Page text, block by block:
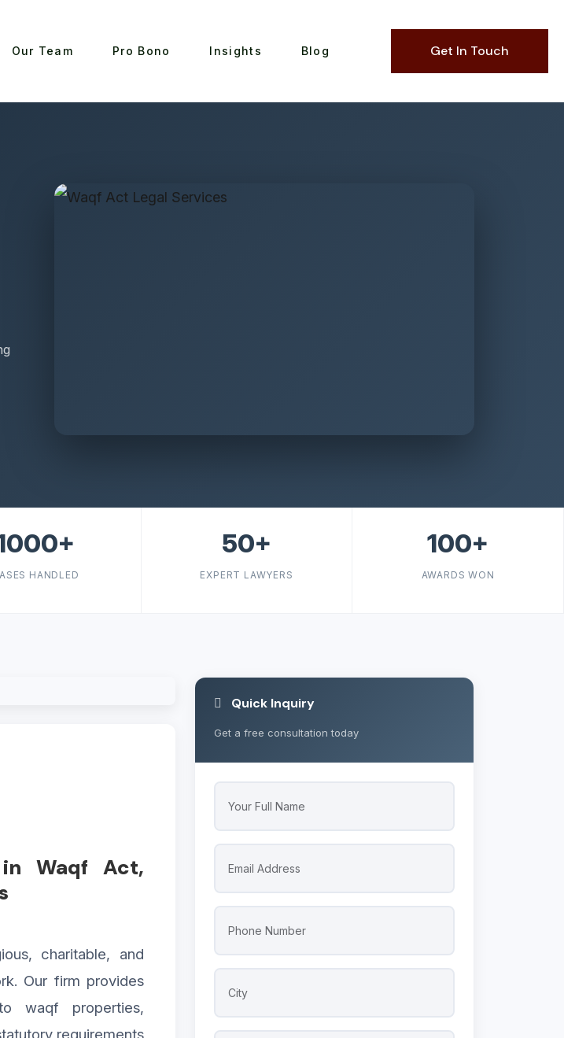
Our Team Pro Bono Insights Blog Get In Touch
HANDLED
50+
EXPERT LAWYERS
100+
AWARDS WON
in Waqf Act,
charitable, and
Our firm provides
waqf properties,
Quick Inquiry
Get a free consultation today